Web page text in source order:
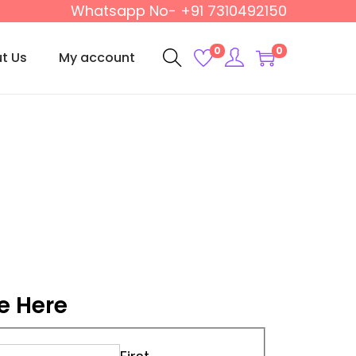
Whatsapp No- +91 7310492150
Us My account 0 0
Here